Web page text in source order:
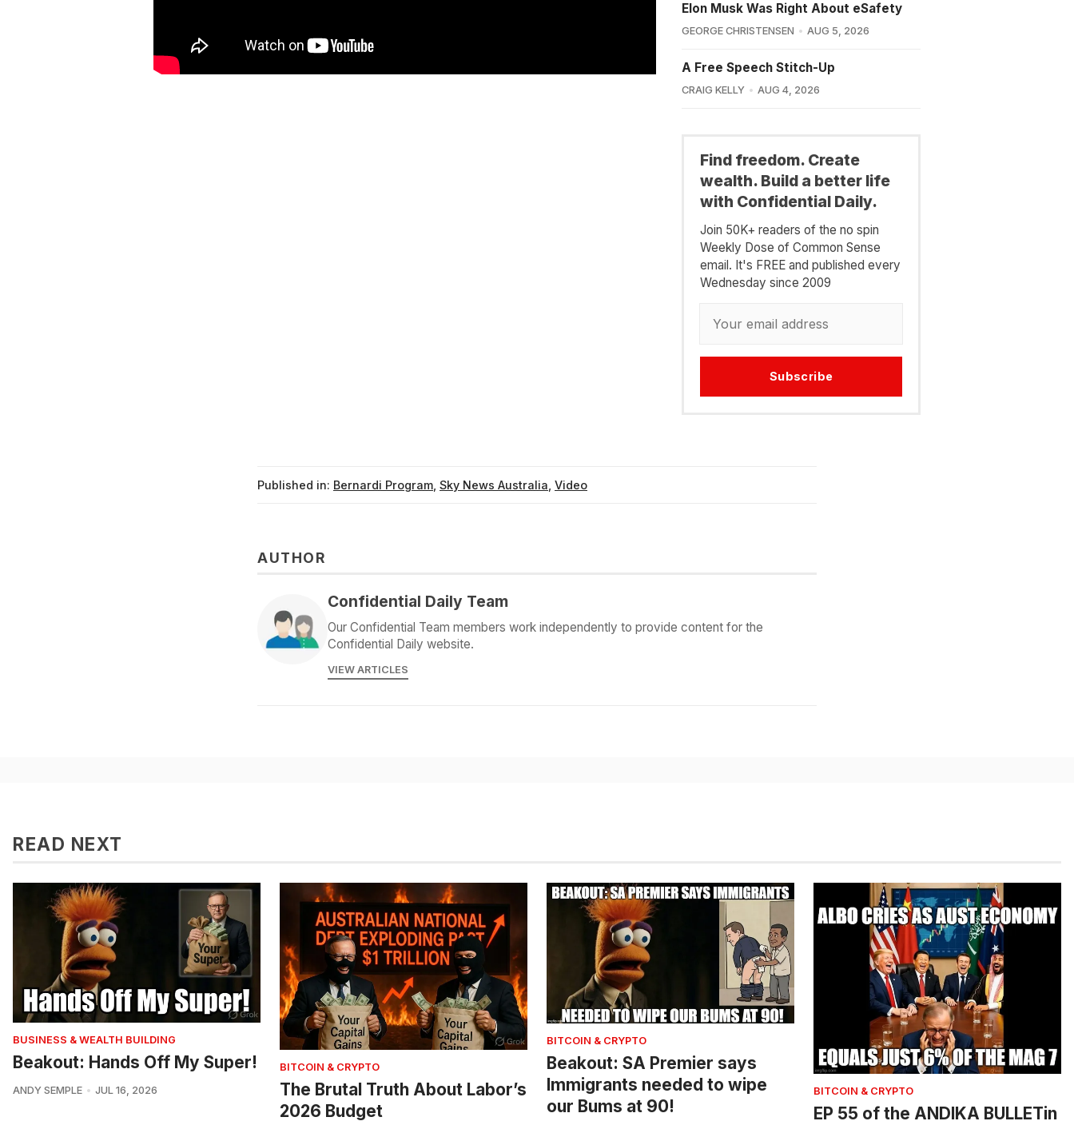
Elon Musk Was Right About eSafety
GEORGE CHRISTENSEN AUG 5, 2026
A Free Speech Stitch-Up
CRAIG KELLY AUG 4, 2026
Find freedom. Create
wealth. Build a better life
with Confidential Daily.
Join 50K+ readers of the no spin
Weekly Dose of Common Sense
email. It's FREE and published every
Wednesday since 2009
Subscribe
Published in: Bernardi Program Sky News Australia Video
AUTHOR
Confidential Daily Team
Our Confidential Team members work independently to provide content for the
Confidential Daily website.
VIEW ARTICLES
READ NEXT
BUSINESS & WEALTH BUILDING
Beakout: Hands Off My Super!
ANDY SEMPLE JUL 16, 2026
BITCOIN & CRYPTO
The Brutal Truth About Labor’s
2026 Budget
BITCOIN & CRYPTO
Beakout: SA Premier says
Immigrants needed to wipe
our Bums at 90!
BITCOIN & CRYPTO
EP 55 of the ANDIKA BULLETin